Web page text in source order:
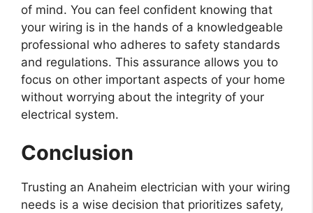
of mind. You can feel confident knowing that
your wiring is in the hands of a knowledgeable
professional who adheres to safety standards
and regulations. This assurance allows you to
focus on other important aspects of your home
without worrying about the integrity of your
electrical system.
Conclusion
Trusting an Anaheim electrician with your wiring
needs is a wise decision that prioritizes safety,